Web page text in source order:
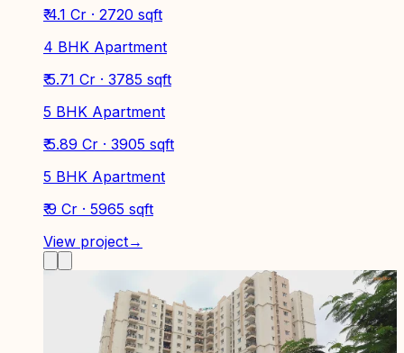
₹ 4.1 Cr · 2720 sqft
4 BHK Apartment
₹ 5.71 Cr · 3785 sqft
5 BHK Apartment
₹ 5.89 Cr · 3905 sqft
5 BHK Apartment
₹ 9 Cr · 5965 sqft
View project→